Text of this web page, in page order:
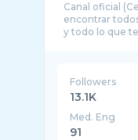
Canal oficial
encontrar
Followers
13.1K
Med. Eng
91